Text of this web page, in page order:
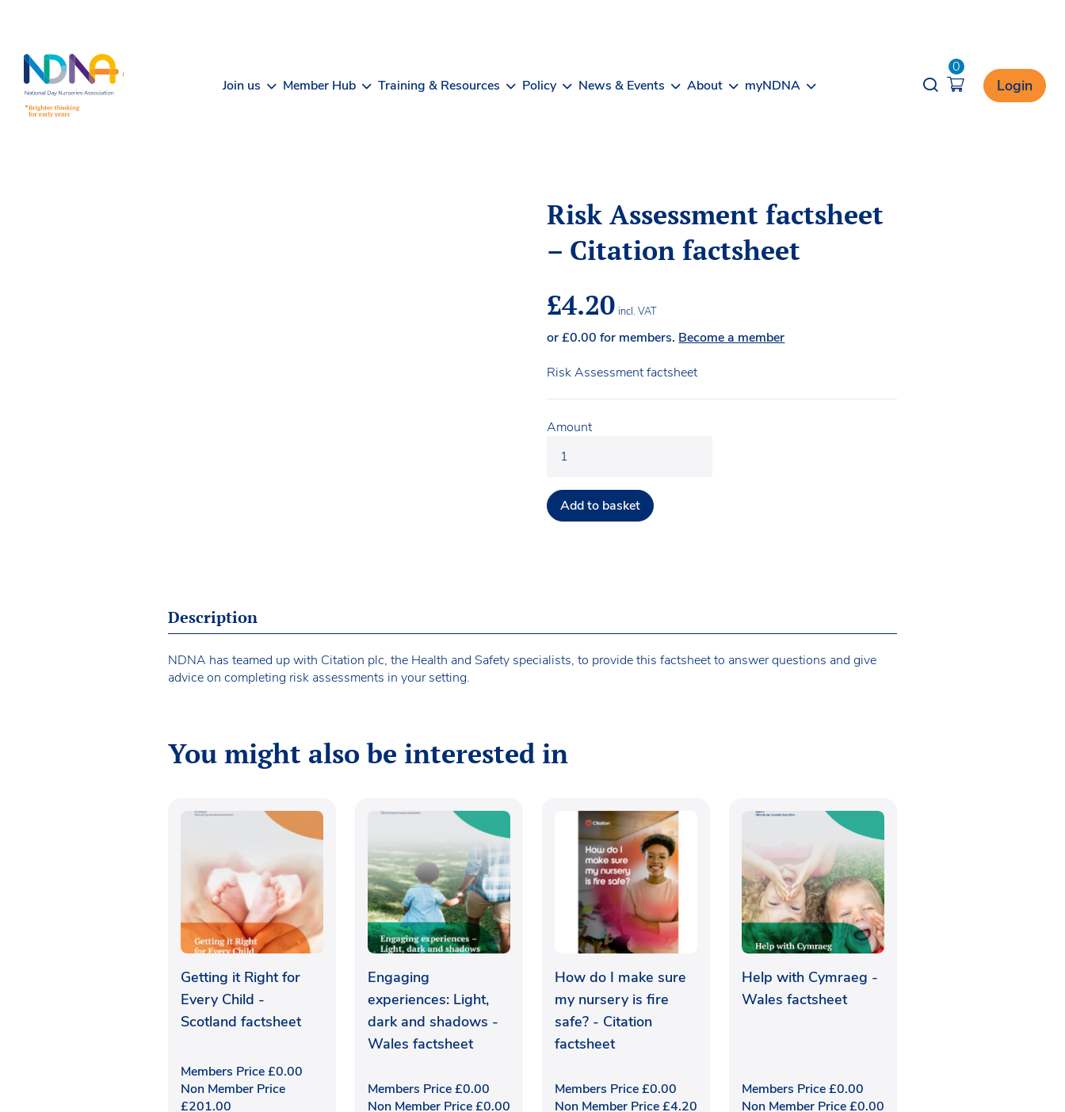
Join us Member Hub Training & Resources Policy News & Events About myNDNA Opener search
0
Login
Risk Assessment factsheet
– Citation factsheet
£4.20 incl. VAT
or£0.00 for members. Become a member
Risk Assessment factsheet
Amount
Add to basket
Description
NDNA has teamed up with Citation plc, the Health and Safety specialists, to provide this factsheet to answer questions and give
advice on completing risk assessments in your setting.
You might also be interested in
Getting it Right for
Every Child -
Scotland factsheet
Members Price£0.00
Non Member Price
£201.00
Engaging
experiences: Light,
dark and shadows -
Wales factsheet
Members Price£0.00
Non Member Price£0.00
How do I make sure
my nursery is fire
safe? - Citation
factsheet
Members Price£0.00
Non Member Price£4.20
Help with Cymraeg -
Wales factsheet
Members Price£0.00
Non Member Price£0.00